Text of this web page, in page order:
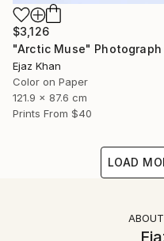
$3,126
"Arctic Muse" Photograph
Ejaz Khan
Color on Paper
121.9 x 87.6 cm
Prints From $40
LOAD